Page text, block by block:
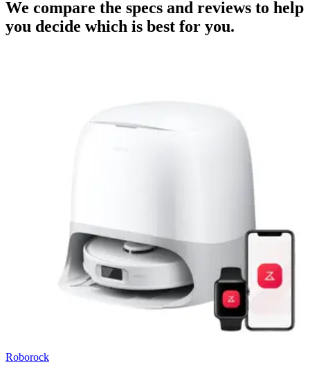
We compare the specs and reviews to help
you decide which is best for you.
Roborock